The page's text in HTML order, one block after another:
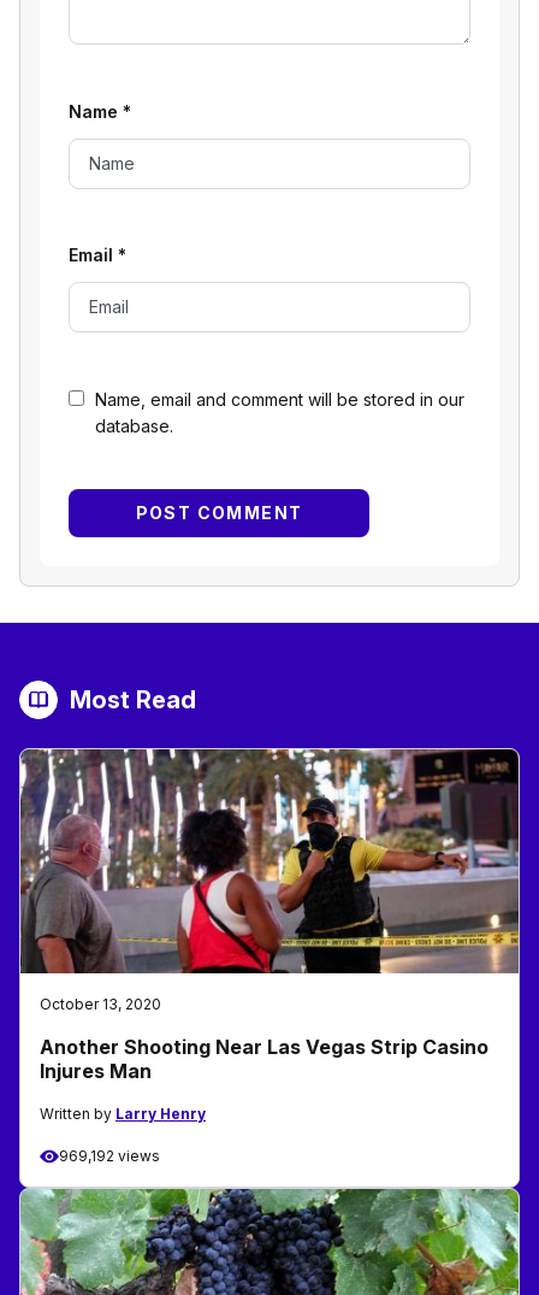
Name, email and comment will be stored in our
database.
Name *
Email *
Most Read
October 13, 2020
Another Shooting Near Las Vegas Strip Casino
Injures Man
Written by Larry Henry
969,192 views